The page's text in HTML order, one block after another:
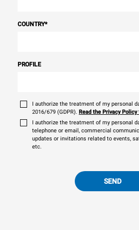
COUNTRY*
PROFILE
I authorize the treatment of my personal
2016/679 (GDPR). Read the Privacy Policy
I authorize the treatment of my personal
telephone or email, commercial
updates or invitations related to events,
etc.
SEND